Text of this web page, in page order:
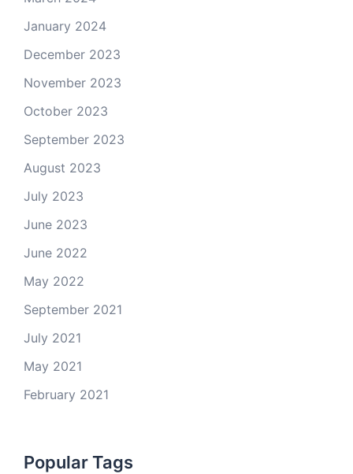
January 2024
December 2023
November 2023
October 2023
September 2023
August 2023
July 2023
June 2023
June 2022
May 2022
September 2021
July 2021
May 2021
February 2021
Popular Tags